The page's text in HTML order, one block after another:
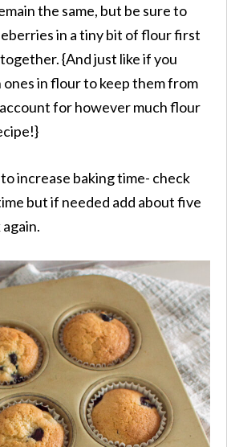
the same, but be sure to
in a tiny bit of flour first
{And just like if you
in flour to keep them from
for however much flour
increase baking time- check
but if needed add about five